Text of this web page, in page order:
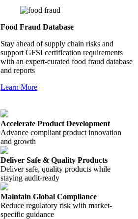
Food Fraud Database
Stay ahead of supply chain risks and
support GFSI certification requirements
with an expert-curated food fraud database
and reports
Learn More
Accelerate Product Development
Advance compliant product innovation
and growth
Deliver Safe & Quality Products
Deliver safe, quality products while
staying audit-ready
Maintain Global Compliance
Reduce regulatory risk with market-
specific guidance